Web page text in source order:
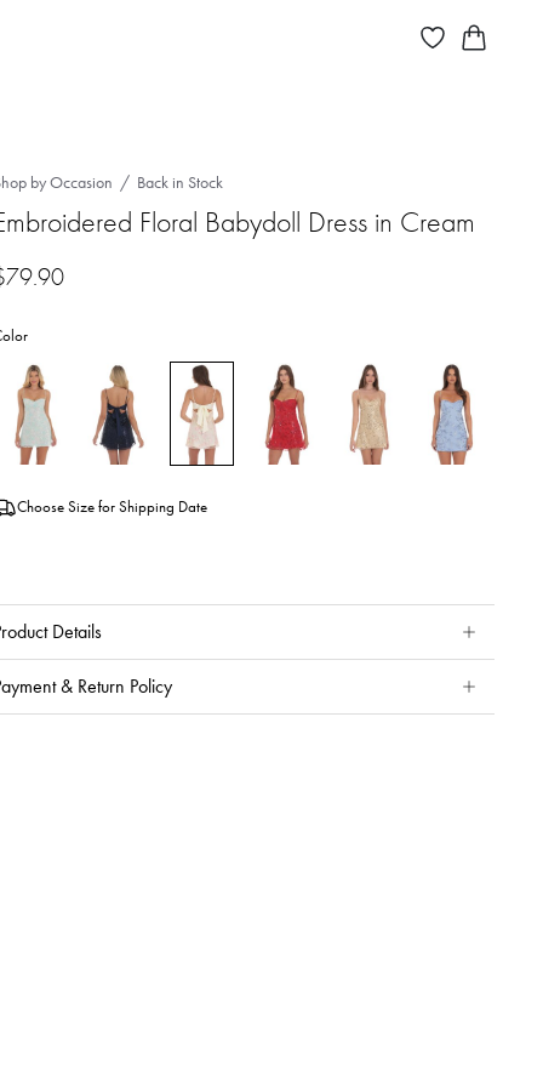
by Occasion Back in Stock
Floral Babydoll Dress in Cream
79.90
Choose Size for Shipping Date
Details
& Return Policy